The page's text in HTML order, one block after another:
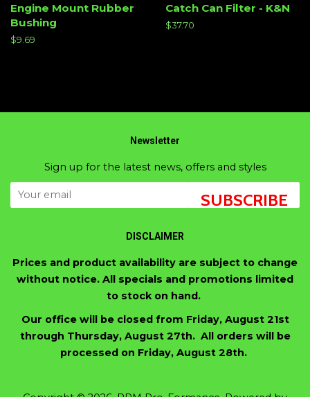
Engine Mount Rubber
Bushing
Regular
$9.69
Catch Can Filter - K&N
Regular
$37.70
Newsletter
Sign up for the latest news, offers and styles
SUBSCRIBE
DISCLAIMER
Prices and product availability are subject to change
without notice. All specials and promotions limited
to stock on hand.
Our office will be closed from Friday, August 21st
through Thursday, August 27th. All orders will be
processed on Friday, August 28th.